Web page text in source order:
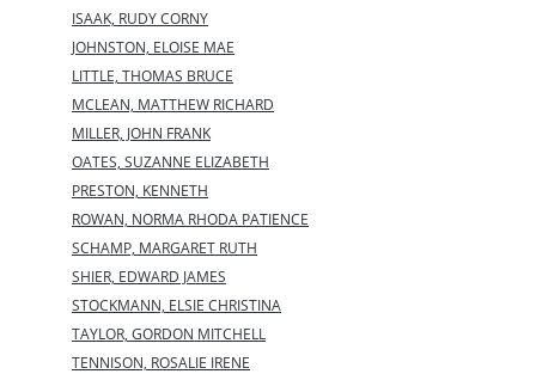
ISAAK, RUDY CORNY
JOHNSTON, ELOISE MAE
LITTLE, THOMAS BRUCE
MCLEAN, MATTHEW RICHARD
MILLER, JOHN FRANK
OATES, SUZANNE ELIZABETH
PRESTON, KENNETH
ROWAN, NORMA RHODA PATIENCE
SCHAMP, MARGARET RUTH
SHIER, EDWARD JAMES
STOCKMANN, ELSIE CHRISTINA
TAYLOR, GORDON MITCHELL
TENNISON, ROSALIE IRENE